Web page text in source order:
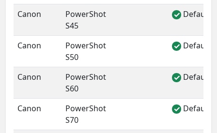
Canon
PowerShot
S45
✓ Default
Canon
PowerShot
S50
✓ Default
Canon
PowerShot
S60
✓ Default
Canon
PowerShot
S70
✓ Default